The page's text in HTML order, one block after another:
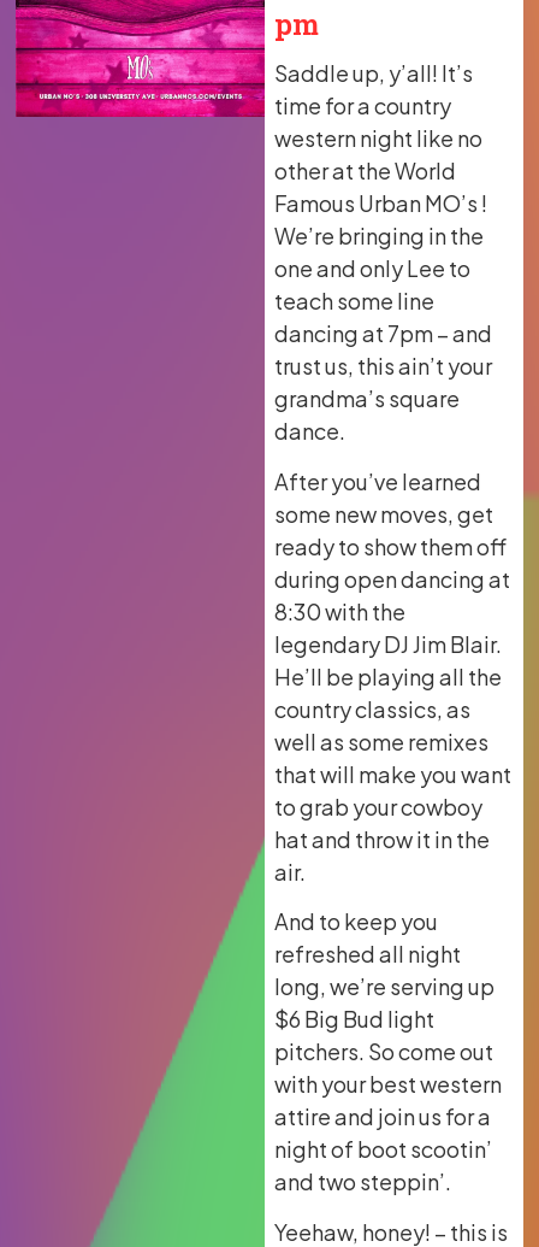
pm
Saddle up, y’all! It’s
time for a country
western night like no
other at the World
Famous Urban MO’s !
We’re bringing in the
one and only Lee to
teach some line
dancing at 7pm – and
trust us, this ain’t your
grandma’s square
dance.
After you’ve learned
some new moves, get
ready to show them off
during open dancing at
8:30 with the
legendary DJ Jim Blair.
He’ll be playing all the
country classics, as
well as some remixes
that will make you want
to grab your cowboy
hat and throw it in the
air.
And to keep you
refreshed all night
long, we’re serving up
$6 Big Bud light
pitchers. So come out
with your best western
attire and join us for a
night of boot scootin’
and two steppin’.
Yeehaw, honey! – this is